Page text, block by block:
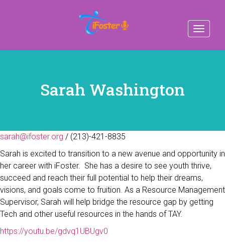
Toggle
Sarah Washington
sarah@ifoster.org / (213)-421-8835
Sarah is excited to transition to a new avenue and opportunity in
her career with iFoster. She has a desire to see youth thrive,
succeed and reach their full potential to help their dreams,
visions, and goals come to fruition. As a Resource Management
Supervisor, Sarah will help bridge the resource gap by getting
Tech and other useful resources in the hands of TAY.
https://youtu.be/gdvq1UBUgv0